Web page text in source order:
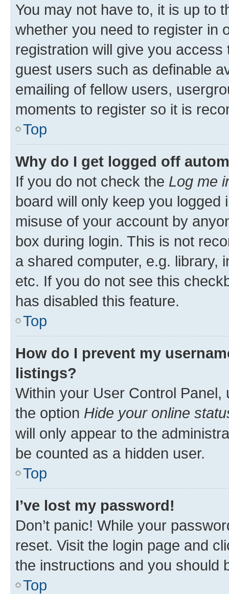
You may not have to, it is up to
whether you need to register in
registration will give you
guest users such as definable
emailing of fellow users,
moments to register so it is
Top
Why do I get logged off
If you do not check the Log me
board will only keep you
misuse of your account by
box during login. This is not
a shared computer, e.g. library,
etc. If you do not see this
has disabled this feature.
Top
How do I prevent my
listings?
Within your User Control Panel,
the option Hide your online
will only appear to the
be counted as a hidden user.
Top
I’ve lost my password!
Don’t panic! While your
reset. Visit the login page and
the instructions and you should
Top